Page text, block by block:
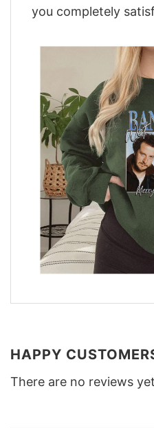
you completely
HAPPY
There are no reviews